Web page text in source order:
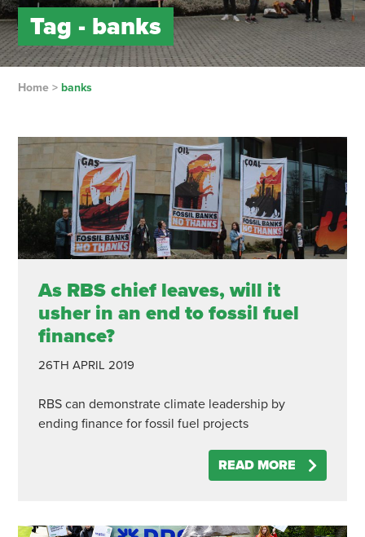
Tag - banks
Home> banks
As RBS chief leaves, will it
usher in an end to fossil fuel
finance?
26TH APRIL 2019
RBS can demonstrate climate leadership by
ending finance for fossil fuel projects
READ MORE